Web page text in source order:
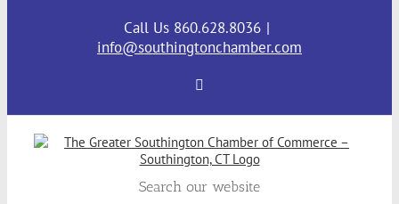
Call Us 860.628.8036 |
info@southingtonchamber.com
Search our website